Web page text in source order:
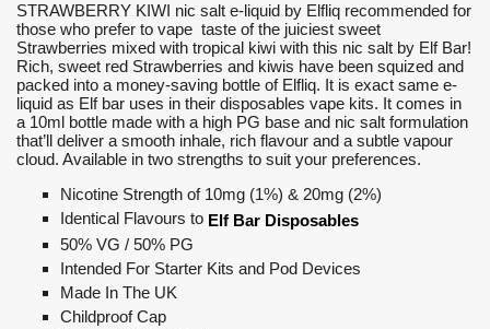
STRAWBERRY KIWI nic salt e-liquid by Elfliq recommended for
those who prefer to vape taste of the juiciest sweet
Strawberries mixed with tropical kiwi with this nic salt by Elf Bar!
Rich, sweet red Strawberries and kiwis have been squized and
packed into a money-saving bottle of Elfliq. It is exact same e-
liquid as Elf bar uses in their disposables vape kits. It comes in
a 10ml bottle made with a high PG base and nic salt formulation
that’ll deliver a smooth inhale, rich flavour and a subtle vapour
cloud. Available in two strengths to suit your preferences.
Nicotine Strength of 10mg (1%) & 20mg (2%)
Identical Flavours to Elf Bar Disposables
50% VG / 50% PG
Intended For Starter Kits and Pod Devices
Made In The UK
Childproof Cap